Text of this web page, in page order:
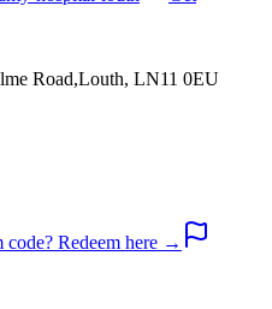
Road,Louth, LN11 0EU
code? Redeem here →